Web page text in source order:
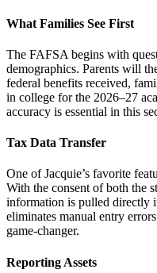
What Families See First
The FAFSA begins with
demographics. Parents will
federal benefits received,
in college for the 2026–27
accuracy is essential in this
Tax Data Transfer
One of Jacquie’s favorite
With the consent of both the
information is pulled directly
eliminates manual entry
game-changer.
Reporting Assets